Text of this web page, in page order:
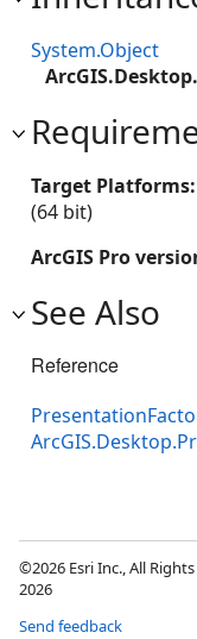
System.Object
Target Platforms:
(64 bit)
ArcGIS Pro
See Also
Reference
©2026 Esri Inc., All
2026
Send feedback